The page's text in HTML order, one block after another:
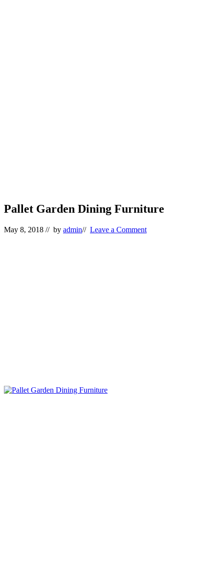
Pallet Garden Dining Furniture
May 8, 2018 // by admin// Leave a Comment